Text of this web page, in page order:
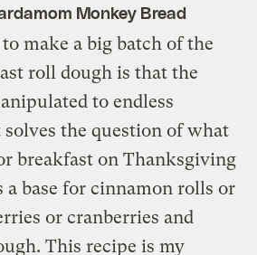
Monkey Bread
make a big batch of the
roll dough is that the
to endless
the question of what
breakfast on Thanksgiving
a base for cinnamon rolls or
or cranberries and
This recipe is my